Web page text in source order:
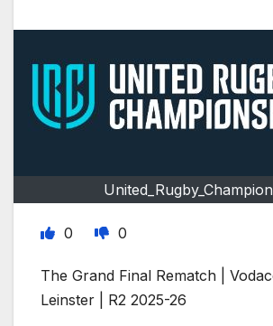
0 0
The Grand Final Rematch |
Leinster | R2 2025-26